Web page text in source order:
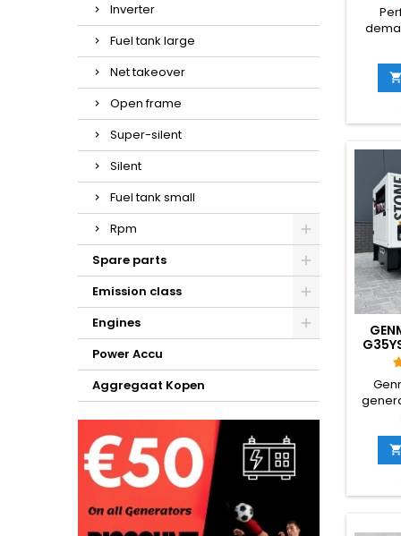
Inverter
Fuel tank large
Net takeover
Open frame
Super-silent
Silent
Fuel tank small
Rpm
Spare parts
Emission class
Engines
Power Accu
Aggregaat Kopen
and
offer

